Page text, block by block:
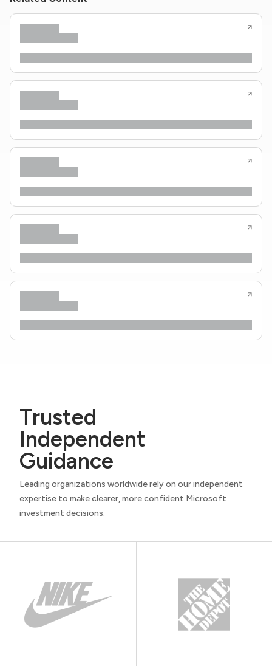
Trusted
Independent
Guidance
Leading organizations worldwide rely on our independent
expertise to make clearer, more confident Microsoft
investment decisions.